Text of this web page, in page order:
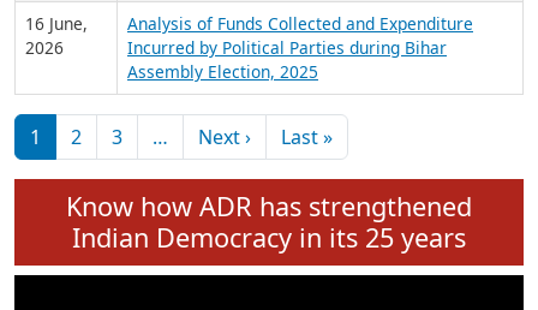
16 June,
2026
Analysis of Funds Collected and Expenditure
Incurred by Political Parties during Bihar
Assembly Election, 2025
Pagination
1 2 3 … Next ›Next page
Last »Last page
Know how ADR has strengthened
Indian Democracy in its 25 years